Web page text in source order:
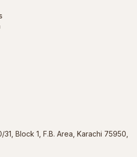
Block 1, F.B. Area, Karachi 75950,